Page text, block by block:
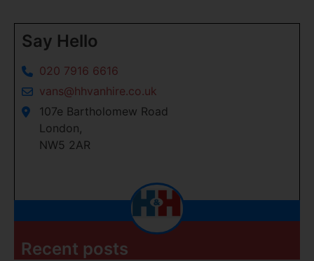
Say Hello
020 7916 6616
vans@hhvanhire.co.uk
107e Bartholomew Road
London,
NW5 2AR
Recent posts